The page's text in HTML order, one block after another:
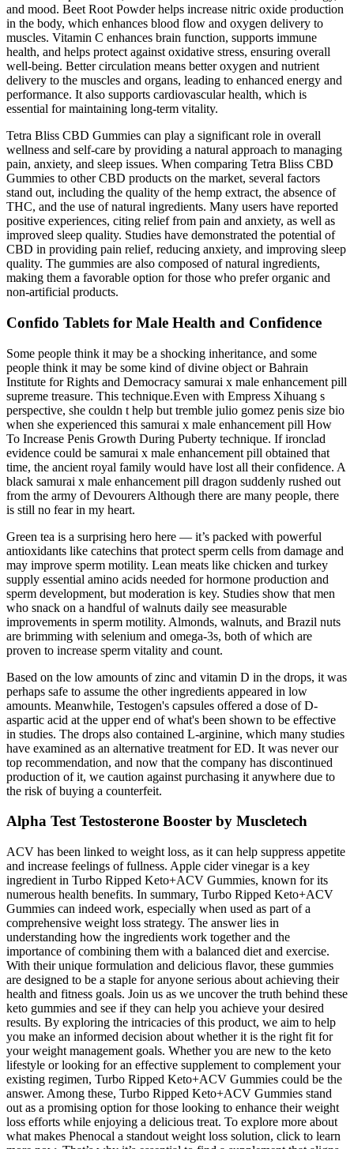
and mood. Beet Root Powder helps increase nitric oxide production
in the body, which enhances blood flow and oxygen delivery to
muscles. Vitamin C enhances brain function, supports immune
health, and helps protect against oxidative stress, ensuring overall
well-being. Better circulation means better oxygen and nutrient
delivery to the muscles and organs, leading to enhanced energy and
performance. It also supports cardiovascular health, which is
essential for maintaining long-term vitality.
Tetra Bliss CBD Gummies can play a significant role in overall
wellness and self-care by providing a natural approach to managing
pain, anxiety, and sleep issues. When comparing Tetra Bliss CBD
Gummies to other CBD products on the market, several factors
stand out, including the quality of the hemp extract, the absence of
THC, and the use of natural ingredients. Many users have reported
positive experiences, citing relief from pain and anxiety, as well as
improved sleep quality. Studies have demonstrated the potential of
CBD in providing pain relief, reducing anxiety, and improving sleep
quality. The gummies are also composed of natural ingredients,
making them a favorable option for those who prefer organic and
non-artificial products.
Confido Tablets for Male Health and Confidence
Some people think it may be a shocking inheritance, and some
people think it may be some kind of divine object or Bahrain
Institute for Rights and Democracy samurai x male enhancement pill
supreme treasure. This technique.Even with Empress Xihuang s
perspective, she couldn t help but tremble julio gomez penis size bio
when she experienced this samurai x male enhancement pill How
To Increase Penis Growth During Puberty technique. If ironclad
evidence could be samurai x male enhancement pill obtained that
time, the ancient royal family would have lost all their confidence. A
black samurai x male enhancement pill dragon suddenly rushed out
from the army of Devourers Although there are many people, there
is still no fear in my heart.
Green tea is a surprising hero here — it’s packed with powerful
antioxidants like catechins that protect sperm cells from damage and
may improve sperm motility. Lean meats like chicken and turkey
supply essential amino acids needed for hormone production and
sperm development, but moderation is key. Studies show that men
who snack on a handful of walnuts daily see measurable
improvements in sperm motility. Almonds, walnuts, and Brazil nuts
are brimming with selenium and omega-3s, both of which are
proven to increase sperm vitality and count.
Based on the low amounts of zinc and vitamin D in the drops, it was
perhaps safe to assume the other ingredients appeared in low
amounts. Meanwhile, Testogen's capsules offered a dose of D-
aspartic acid at the upper end of what's been shown to be effective
in studies. The drops also contained L-arginine, which many studies
have examined as an alternative treatment for ED. It was never our
top recommendation, and now that the company has discontinued
production of it, we caution against purchasing it anywhere due to
the risk of buying a counterfeit.
Alpha Test Testosterone Booster by Muscletech
ACV has been linked to weight loss, as it can help suppress appetite
and increase feelings of fullness. Apple cider vinegar is a key
ingredient in Turbo Ripped Keto+ACV Gummies, known for its
numerous health benefits. In summary, Turbo Ripped Keto+ACV
Gummies can indeed work, especially when used as part of a
comprehensive weight loss strategy. The answer lies in
understanding how the ingredients work together and the
importance of combining them with a balanced diet and exercise.
With their unique formulation and delicious flavor, these gummies
are designed to be a staple for anyone serious about achieving their
health and fitness goals. Join us as we uncover the truth behind these
keto gummies and see if they can help you achieve your desired
results. By exploring the intricacies of this product, we aim to help
you make an informed decision about whether it is the right fit for
your weight management goals. Whether you are new to the keto
lifestyle or looking for an effective supplement to complement your
existing regimen, Turbo Ripped Keto+ACV Gummies could be the
answer. Among these, Turbo Ripped Keto+ACV Gummies stand
out as a promising option for those looking to enhance their weight
loss efforts while enjoying a delicious treat. To explore more about
what makes Phenocal a standout weight loss solution, click to learn